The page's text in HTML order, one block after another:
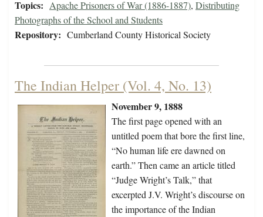
Topics: Apache Prisoners of War (1886-1887), Distributing
Photographs of the School and Students
Repository: Cumberland County Historical Society
The Indian Helper (Vol. 4, No. 13)
November 9, 1888
The first page opened with an
untitled poem that bore the first line,
“No human life ere dawned on
earth.” Then came an article titled
“Judge Wright’s Talk,” that
excerpted J.V. Wright’s discourse on
the importance of the Indian